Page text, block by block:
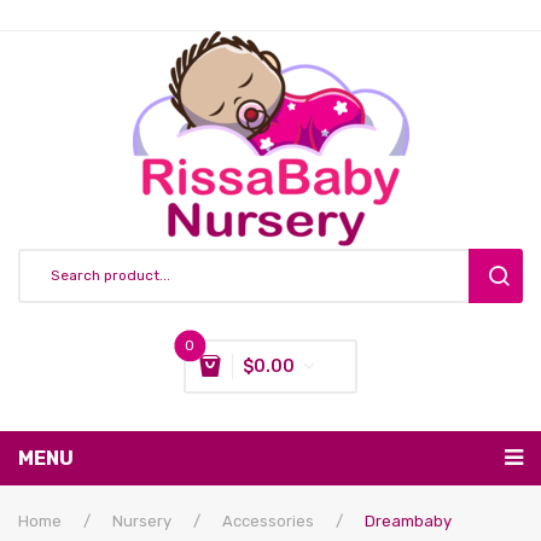
0
$0.00
MENU
Nursing & Feeding
Home / Nursery / Accessories /
Dreambaby